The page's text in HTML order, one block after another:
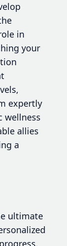
in
your
expertly
wellness
allies
a
ultimate